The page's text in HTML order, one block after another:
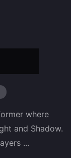
where
and Shadow.
...